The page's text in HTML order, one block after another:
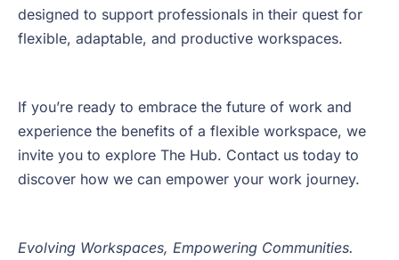
designed to support professionals in their quest for
flexible, adaptable, and productive workspaces.
If you’re ready to embrace the future of work and
experience the benefits of a flexible workspace, we
invite you to explore The Hub. Contact us today to
discover how we can empower your work journey.
Evolving Workspaces, Empowering Communities.